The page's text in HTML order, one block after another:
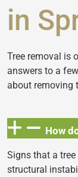
in
Tree removal is
answers to a
about removing
How
Signs that a
structural